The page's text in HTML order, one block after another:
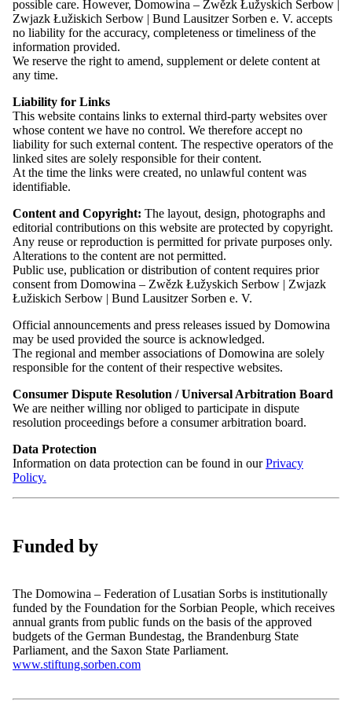
Overview: Press
Press Releases
Contact
Contrast
Font
Easy Read
Contrast
Font
Easy Read
Event
Ferienspiele im Sorbischen Schulmuseum
in Wartha
Time:
10:00h – 15:00h
Serbski šulski muzej | Sorbisches Schulmuseum, Warthaer Dorfstr.
30, 02694 Malschwitz/Malešecy
Add to calender
Contact
News
info@domowina.de
Newsletter:
Subscribe
Funded by:
Legal Notice
possible care. However, Domowina – Zwězk Łužyskich Serbow |
Zwjazk Łužiskich Serbow | Bund Lausitzer Sorben e. V. accepts
no liability for the accuracy, completeness or timeliness of the
information provided.
We reserve the right to amend, supplement or delete content at
any time.
Liability for Links
This website contains links to external third-party websites over
whose content we have no control. We therefore accept no
liability for such external content. The respective operators of the
linked sites are solely responsible for their content.
At the time the links were created, no unlawful content was
identifiable.
Content and Copyright: The layout, design, photographs and
editorial contributions on this website are protected by copyright.
Any reuse or reproduction is permitted for private purposes only.
Alterations to the content are not permitted.
Public use, publication or distribution of content requires prior
consent from Domowina – Zwězk Łužyskich Serbow | Zwjazk
Łužiskich Serbow | Bund Lausitzer Sorben e. V.
Official announcements and press releases issued by Domowina
may be used provided the source is acknowledged.
The regional and member associations of Domowina are solely
responsible for the content of their respective websites.
Consumer Dispute Resolution / Universal Arbitration Board
We are neither willing nor obliged to participate in dispute
resolution proceedings before a consumer arbitration board.
Data Protection
Information on data protection can be found in ourPrivacy
Policy.
Funded by
The Domowina – Federation of Lusatian Sorbs is institutionally
funded by the Foundation for the Sorbian People, which receives
annual grants from public funds on the basis of the approved
budgets of the German Bundestag, the Brandenburg State
Parliament, and the Saxon State Parliament.
www.stiftung.sorben.com
In the following privacy information, we, as the controller within
the meaning of the General Data Protection Regulation (GDPR),
explain which personal data we process when you visit our
Please note that, as a standard, all data transmissions in
connection with our website take place via an encrypted
connection.
We reserve the right to amend this privacy information from time
to time to ensure that it always complies with current legal
requirements or to reflect changes to our services. We therefore
informed about the protection of the personal data we process.
Controller
Domowina – Zwězk Łužyskich Serbow | Zwjazk Łužiskich
Serbow | Bund Lausitzer Sorben e. V.
Póstowe naměsto | Postplatz 2
Serbski dom | Haus der Sorben
02625 Budyšin | Bautzen
Germany
Telephone: +49 (0)3591 550-102
Fax: +49 (0)3591 42408
Email:sekretariat@domowina.de
Dresdner Institut für Datenschutz
Telephone: +49 351 6557720
Fax: +49 351 65577222
Email:zentrale@dids.de
In order to access our website, the processing of your IP address